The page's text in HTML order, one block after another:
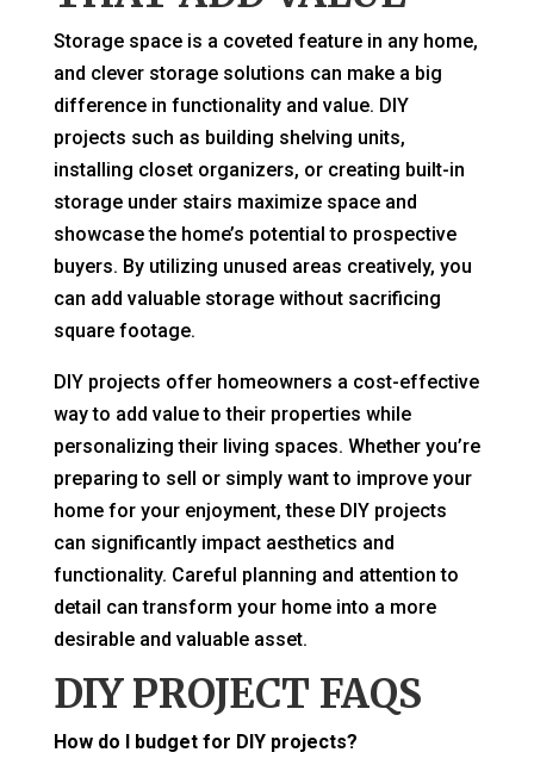
Storage space is a coveted feature in any home,
and clever storage solutions can make a big
difference in functionality and value. DIY
projects such as building shelving units,
installing closet organizers, or creating built-in
storage under stairs maximize space and
showcase the home’s potential to prospective
buyers. By utilizing unused areas creatively, you
can add valuable storage without sacrificing
square footage.
DIY projects offer homeowners a cost-effective
way to add value to their properties while
personalizing their living spaces. Whether you’re
preparing to sell or simply want to improve your
home for your enjoyment, these DIY projects
can significantly impact aesthetics and
functionality. Careful planning and attention to
detail can transform your home into a more
desirable and valuable asset.
DIY PROJECT FAQS
How do I budget for DIY projects?